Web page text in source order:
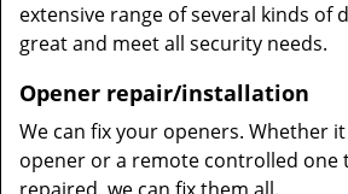
extensive range of several kinds of
great and meet all security needs.
Opener repair/installation
We can fix your openers. Whether
opener or a remote controlled one